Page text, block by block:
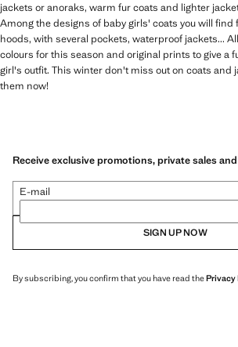
jackets or anoraks, warm fur coats and lighter
Among the designs of baby girls' coats you will
hoods, with several pockets, waterproof jackets...
colours for this season and original prints to give a
girl's outfit. This winter don't miss out on coats and
them now!
Receive exclusive promotions, private sales
E-mail
SIGN UP NOW
By subscribing, you confirm that you have read thePrivacy